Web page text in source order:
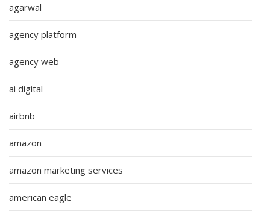
agarwal
agency platform
agency web
ai digital
airbnb
amazon
amazon marketing services
american eagle